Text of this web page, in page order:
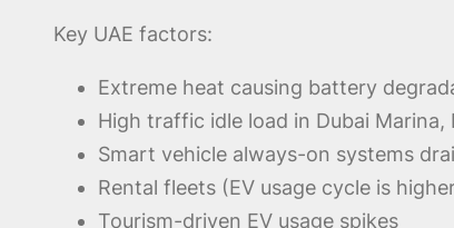
Key UAE factors:
Extreme heat causing battery
High traffic idle load in Dubai
Smart vehicle always-on systems
Rental fleets (EV usage cycle is
Tourism-driven EV usage spikes